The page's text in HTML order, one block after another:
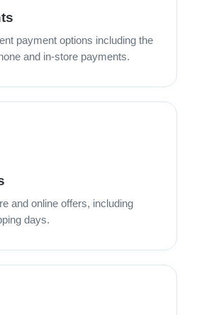
payment options including the
and in-store payments.
and online offers, including
days.